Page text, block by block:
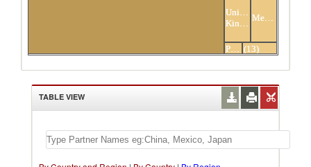
United
Kingdom
Mexico
Peru
(13)
TABLE VIEW